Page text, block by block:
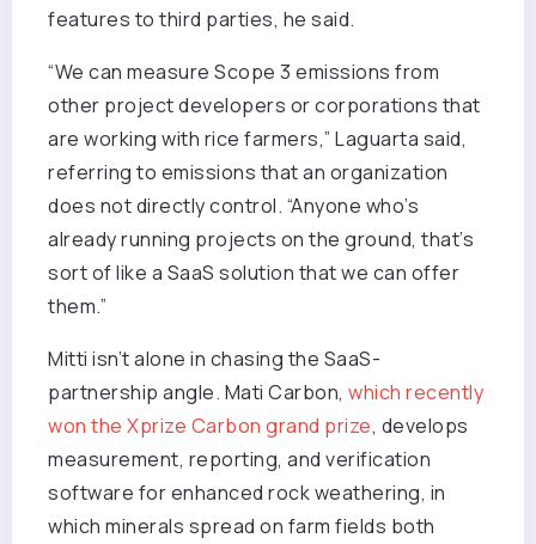
features to third parties, he said.
“We can measure Scope 3 emissions from
other project developers or corporations that
are working with rice farmers,” Laguarta said,
referring to emissions that an organization
does not directly control. “Anyone who’s
already running projects on the ground, that’s
sort of like a SaaS solution that we can offer
them.”
Mitti isn’t alone in chasing the SaaS-
partnership angle. Mati Carbon, which recently
won the Xprize Carbon grand prize, develops
measurement, reporting, and verification
software for enhanced rock weathering, in
which minerals spread on farm fields both